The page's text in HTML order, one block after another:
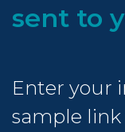
sent to
Enter your
sample